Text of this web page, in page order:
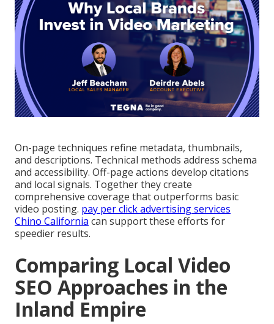
On-page techniques refine metadata, thumbnails,
and descriptions. Technical methods address schema
and accessibility. Off-page actions develop citations
and local signals. Together they create
comprehensive coverage that outperforms basic
video posting. pay per click advertising services
Chino California can support these efforts for
speedier results.
Comparing Local Video
SEO Approaches in the
Inland Empire